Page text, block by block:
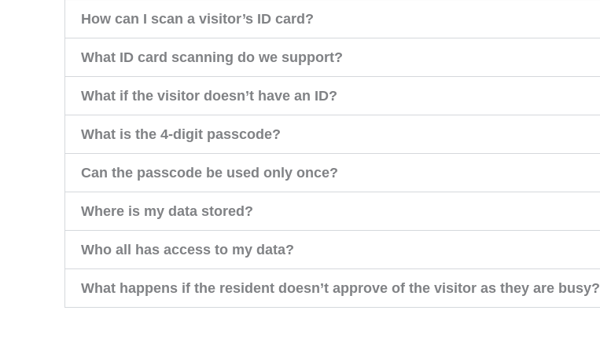
How can I scan a visitor’s ID card?
What ID card scanning do we support?
What if the visitor doesn’t have an ID?
What is the 4-digit passcode?
Can the passcode be used only once?
Where is my data stored?
Who all has access to my data?
What happens if the resident doesn’t approve of the visitor as they are busy?